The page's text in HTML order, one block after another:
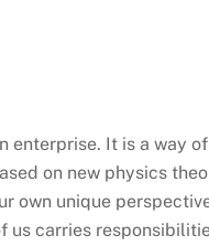
enterprise. It is a way of
on new physics
own unique
us carries